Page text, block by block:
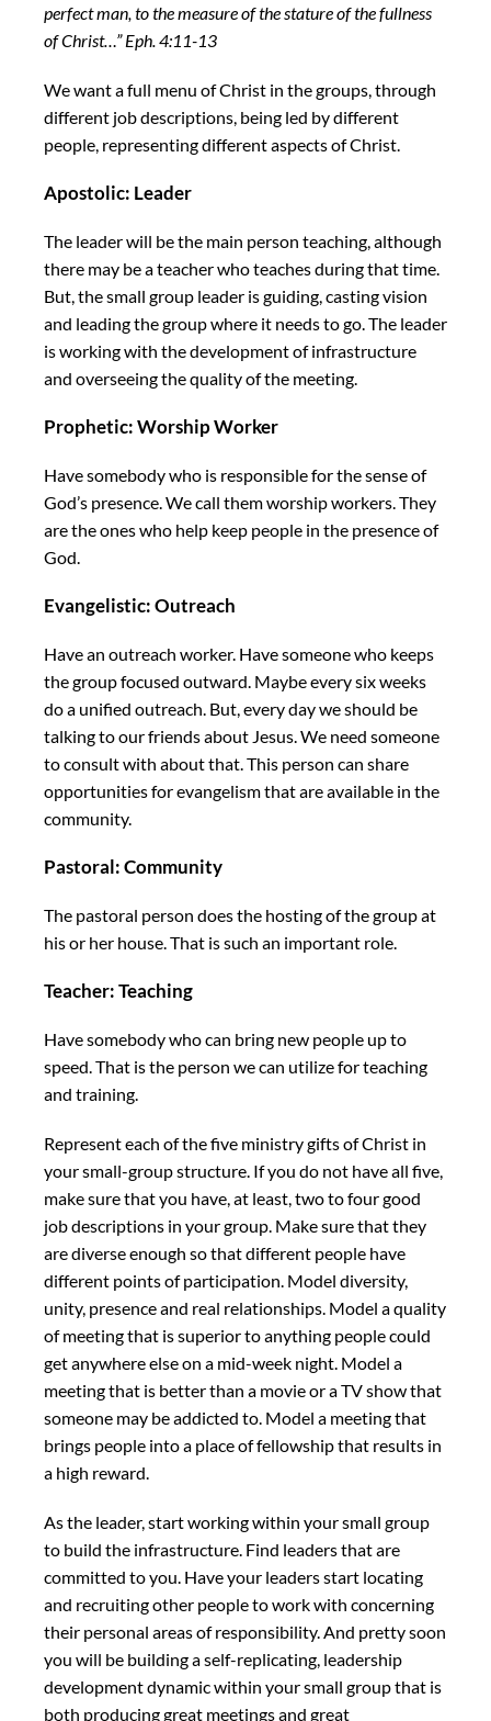
perfect man, to the measure of the stature of the fullness
of Christ…” Eph. 4:11-13
We want a full menu of Christ in the groups, through
different job descriptions, being led by different
people, representing different aspects of Christ.
Apostolic: Leader
The leader will be the main person teaching, although
there may be a teacher who teaches during that time.
But, the small group leader is guiding, casting vision
and leading the group where it needs to go. The leader
is working with the development of infrastructure
and overseeing the quality of the meeting.
Prophetic: Worship Worker
Have somebody who is responsible for the sense of
God’s presence. We call them worship workers. They
are the ones who help keep people in the presence of
God.
Evangelistic: Outreach
Have an outreach worker. Have someone who keeps
the group focused outward. Maybe every six weeks
do a unified outreach. But, every day we should be
talking to our friends about Jesus. We need someone
to consult with about that. This person can share
opportunities for evangelism that are available in the
community.
Pastoral: Community
The pastoral person does the hosting of the group at
his or her house. That is such an important role.
Teacher: Teaching
Have somebody who can bring new people up to
speed. That is the person we can utilize for teaching
and training.
Represent each of the five ministry gifts of Christ in
your small-group structure. If you do not have all five,
make sure that you have, at least, two to four good
job descriptions in your group. Make sure that they
are diverse enough so that different people have
different points of participation. Model diversity,
unity, presence and real relationships. Model a quality
of meeting that is superior to anything people could
get anywhere else on a mid-week night. Model a
meeting that is better than a movie or a TV show that
someone may be addicted to. Model a meeting that
brings people into a place of fellowship that results in
a high reward.
As the leader, start working within your small group
to build the infrastructure. Find leaders that are
committed to you. Have your leaders start locating
and recruiting other people to work with concerning
their personal areas of responsibility. And pretty soon
you will be building a self-replicating, leadership
development dynamic within your small group that is
both producing great meetings and great